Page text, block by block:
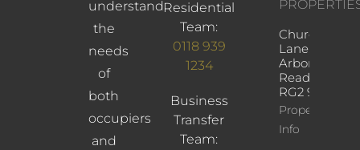
understand
the
needs
of
both
occupiers
and
Residential
Team:
0118 939
1234
Business
Transfer
Team:
Church
Lane,
Arborfield,
Reading,
RG2 9JD
Property
Info